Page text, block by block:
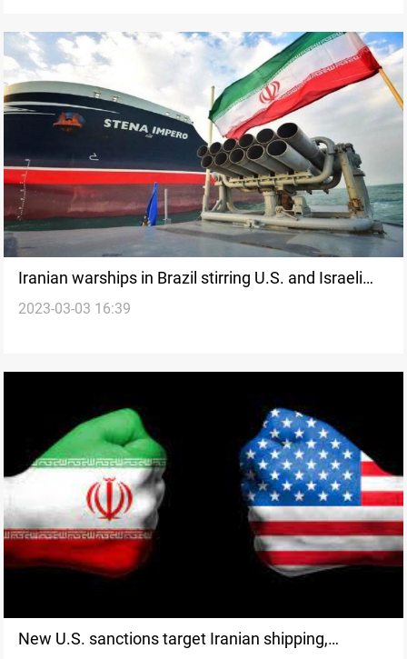
Iranian warships in Brazil stirring U.S. and Israeli
concern
2023-03-03 16:39
New U.S. sanctions target Iranian shipping,